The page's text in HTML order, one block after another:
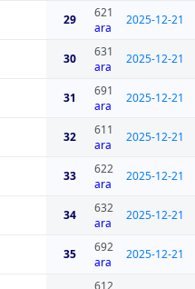
29
621
ara
2025-12-21
30
631
ara
2025-12-21
31
691
ara
2025-12-21
32
611
ara
2025-12-21
33
622
ara
2025-12-21
34
632
ara
2025-12-21
35
692
ara
2025-12-21